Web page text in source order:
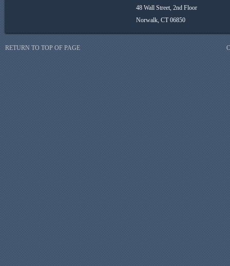
48 Wall Street, 2nd Floor
Norwalk, CT 06850
RETURN TO TOP OF PAGE